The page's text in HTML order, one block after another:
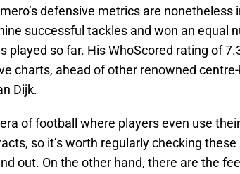
defensive metrics are
successful tackles and won an equal
played so far. His WhoScored rating of
charts, ahead of other renowned
Dijk.
era of football where players even use
so it’s worth regularly checking
out. On the other hand, there are the